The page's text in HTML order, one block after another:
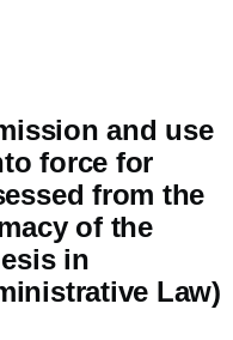
and use
force for
from the
of the
in
Law)